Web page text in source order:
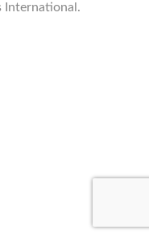
International.